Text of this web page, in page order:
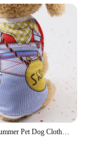
Soft Vests Summer Pet Dog Clothes Cartoon Clothing Shirt Casual Puppy T-Shirt for Small Pet Supplies Dogs